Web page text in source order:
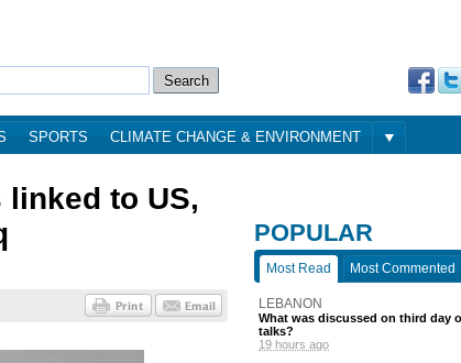
SPORTS CLIMATE CHANGE & ENVIRONMENT
to US,
POPULAR
Most Read Most Commented
LEBANON
What was discussed on third day
talks?
19 hours ago